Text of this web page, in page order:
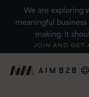
We are exploring
meaningful
making. It
JOIN AND GET